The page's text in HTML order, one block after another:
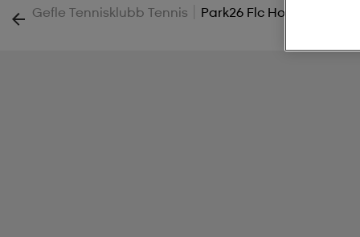
Gefle Tennisklubb Tennis | Park26 Flc Hood